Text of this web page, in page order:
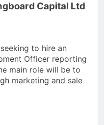
Capital Ltd
to hire an
Officer reporting
main role will be to
marketing and sale